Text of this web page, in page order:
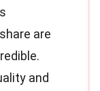
are
and